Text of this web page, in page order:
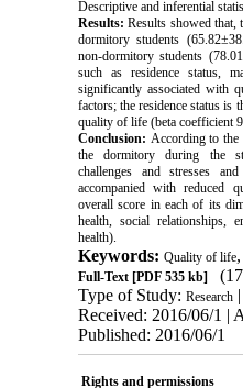
Descriptive and inferential
Results:Results showed
dormitory students
non-dormitory students
such as residence status,
significantly associated with
factors; the residence status is
quality of life (beta coefficient
Conclusion: According to the
the dormitory during the
challenges and stresses
accompanied with reduced
overall score in each of its
health, social relationships,
health).
Keywords: Quality of life,
Full-Text[PDF 535 kb]
Type of Study: Research|
Received: 2016/06/1 |
Published: 2016/06/1
Rights and permissions